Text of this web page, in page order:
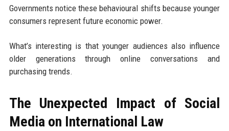
Governments notice these behavioural shifts because younger
consumers represent future economic power.
What’s interesting is that younger audiences also influence
older generations through online conversations and
purchasing trends.
The Unexpected Impact of Social
Media on International Law